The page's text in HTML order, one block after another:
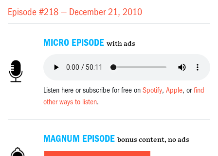
Episode #218 — December 21, 2010
MICRO EPISODE with ads
Listen here or subscribe for free onSpotify,Apple, orfind
other ways to listen.
MAGNUM EPISODE bonus content, no ads